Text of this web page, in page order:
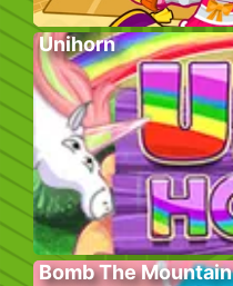
Unihorn
Bomb The Mountain